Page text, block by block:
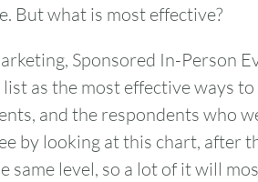
But what is most effective?
Sponsored In-Person
as the most effective ways
and the respondents who
by looking at this chart, after
level, so a lot of it will